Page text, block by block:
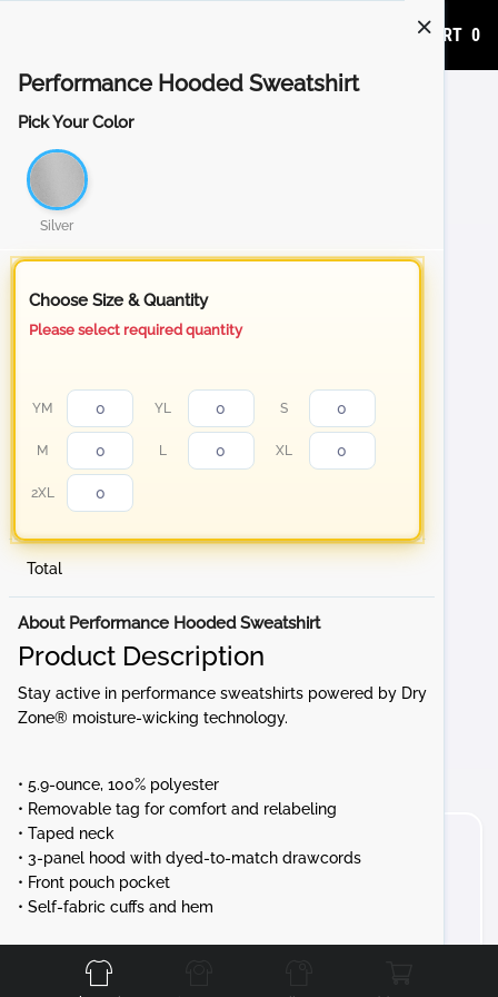
ADD TO CART 0
Performance Hooded Sweatshirt
Pick Your Color
Silver
Choose Size & Quantity
Please select required quantity
YM YL S
M L XL
2XL
Total
About Performance Hooded Sweatshirt
Product Description
Stay active in performance sweatshirts powered by Dry
Zone® moisture-wicking technology.
• 5.9-ounce, 100% polyester
• Removable tag for comfort and relabeling
• Taped neck
• 3-panel hood with dyed-to-match drawcords
• Front pouch pocket
• Self-fabric cuffs and hem